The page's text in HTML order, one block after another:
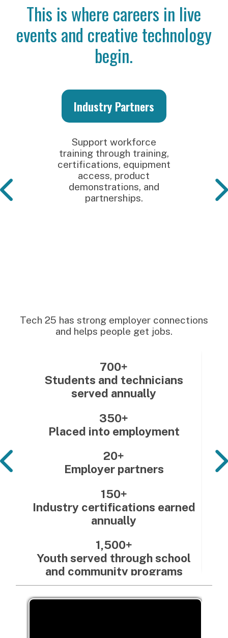
This is where careers in live
events and creative technology
begin.
Industry Partners
Support workforce
training through training,
certifications, equipment
access, product
demonstrations, and
partnerships.
Tech 25 has strong employer connections
and helps people get jobs.
700+
Students and technicians
served annually
350+
Placed into employment
20+
Employer partners
150+
Industry certifications earned
annually
1,500+
Youth served through school
and community programs